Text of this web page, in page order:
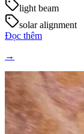
light beam
solar alignment
Đọc thêm
→